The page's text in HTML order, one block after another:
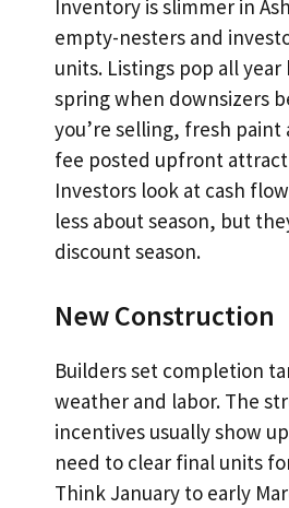
Inventory is slimmer in
empty-nesters and
units. Listings pop all year
spring when downsizers
you’re selling, fresh paint
fee posted upfront
Investors look at cash
less about season, but
discount season.
New Construction
Builders set completion
weather and labor. The
incentives usually show
need to clear final units
Think January to early